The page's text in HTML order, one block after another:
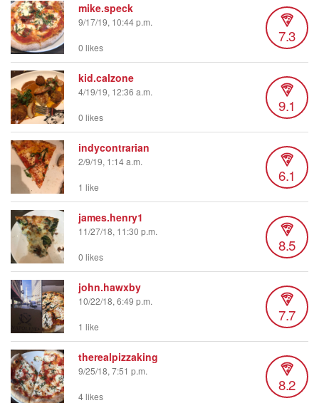
mike.speck
9/17/19, 10:44 p.m.
7.3
0 likes
kid.calzone
4/19/19, 12:36 a.m.
9.1
0 likes
indycontrarian
2/9/19, 1:14 a.m.
6.1
1 like
james.henry1
11/27/18, 11:30 p.m.
8.5
0 likes
john.hawxby
10/22/18, 6:49 p.m.
7.7
1 like
therealpizzaking
9/25/18, 7:51 p.m.
8.2
4 likes